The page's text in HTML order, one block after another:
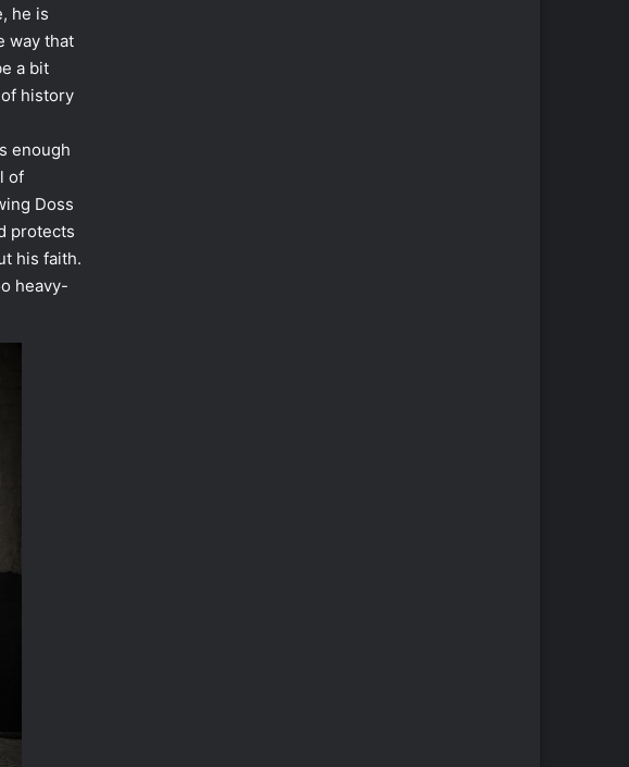
he is
way that
a bit
history
enough
of
Doss
protects
his faith.
heavy-